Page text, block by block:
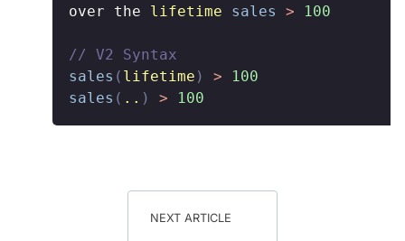
over the lifetime sales > 100
// V2 Syntax
sales ( lifetime ) >
100
sales ( .. ) > 100
NEXT ARTICLE